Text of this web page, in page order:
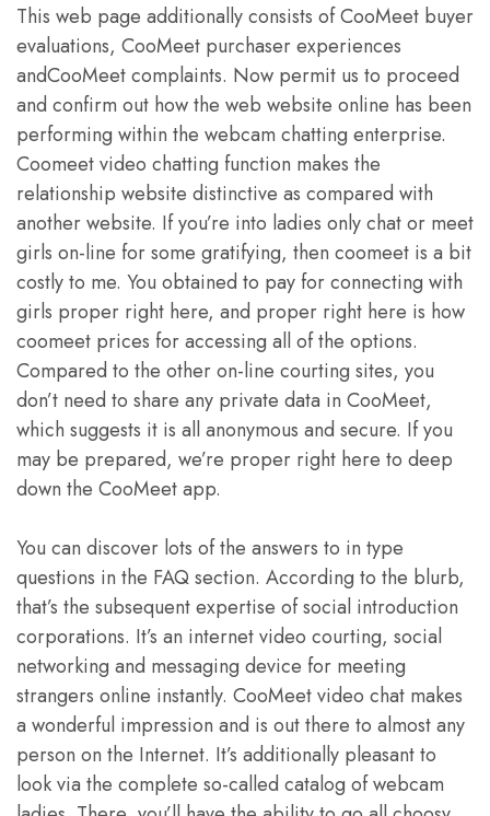
This web page additionally consists of CooMeet buyer
evaluations, CooMeet purchaser experiences
andCooMeet complaints. Now permit us to proceed
and confirm out how the web website online has been
performing within the webcam chatting enterprise.
Coomeet video chatting function makes the
relationship website distinctive as compared with
another website. If you’re into ladies only chat or meet
girls on-line for some gratifying, then coomeet is a bit
costly to me. You obtained to pay for connecting with
girls proper right here, and proper right here is how
coomeet prices for accessing all of the options.
Compared to the other on-line courting sites, you
don’t need to share any private data in CooMeet,
which suggests it is all anonymous and secure. If you
may be prepared, we’re proper right here to deep
down the CooMeet app.
You can discover lots of the answers to in type
questions in the FAQ section. According to the blurb,
that’s the subsequent expertise of social introduction
corporations. It’s an internet video courting, social
networking and messaging device for meeting
strangers online instantly. CooMeet video chat makes
a wonderful impression and is out there to almost any
person on the Internet. It’s additionally pleasant to
look via the complete so-called catalog of webcam